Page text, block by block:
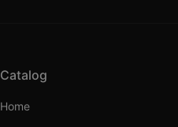
Catalog
Home